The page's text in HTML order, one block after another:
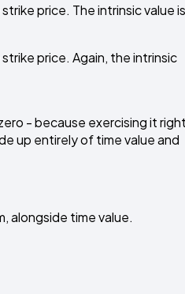
price. The intrinsic value is
price. Again, the intrinsic
- because exercising it right
up entirely of time value and
alongside time value.